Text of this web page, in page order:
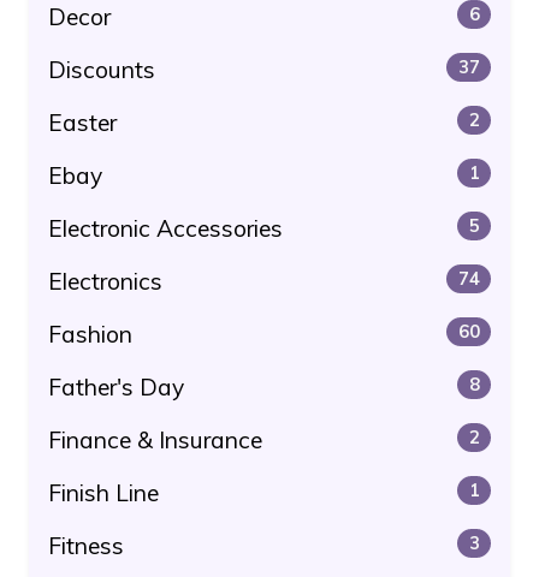
Decor 6
Discounts 37
Easter 2
Ebay 1
Electronic Accessories 5
Electronics 74
Fashion 60
Father's Day 8
Finance & Insurance 2
Finish Line 1
Fitness 3